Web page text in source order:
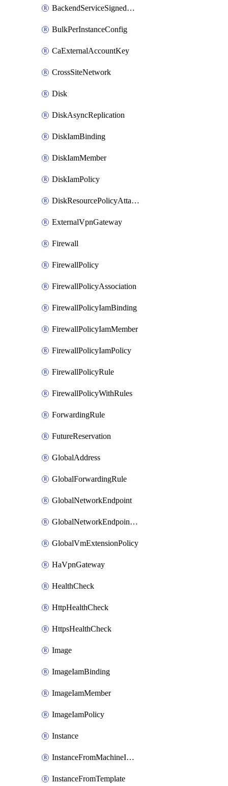
BackendServiceSignedUrlKey
BulkPerInstanceConfig
CaExternalAccountKey
CrossSiteNetwork
Disk
DiskAsyncReplication
DiskIamBinding
DiskIamMember
DiskIamPolicy
DiskResourcePolicyAttachment
ExternalVpnGateway
Firewall
FirewallPolicy
FirewallPolicyAssociation
FirewallPolicyIamBinding
FirewallPolicyIamMember
FirewallPolicyIamPolicy
FirewallPolicyRule
FirewallPolicyWithRules
ForwardingRule
FutureReservation
GlobalAddress
GlobalForwardingRule
GlobalNetworkEndpoint
GlobalNetworkEndpointGroup
GlobalVmExtensionPolicy
HaVpnGateway
HealthCheck
HttpHealthCheck
HttpsHealthCheck
Image
ImageIamBinding
ImageIamMember
ImageIamPolicy
Instance
InstanceFromMachineImage
InstanceFromTemplate